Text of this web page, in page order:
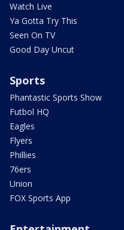
Watch Live
Ya Gotta Try This
Seen On TV
Good Day Uncut
Sports
Phantastic Sports Show
Futbol HQ
Eagles
Flyers
Phillies
76ers
Union
FOX Sports App